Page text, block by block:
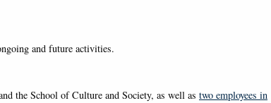
and future activities.
the School of Culture and Society, as well as two employees in